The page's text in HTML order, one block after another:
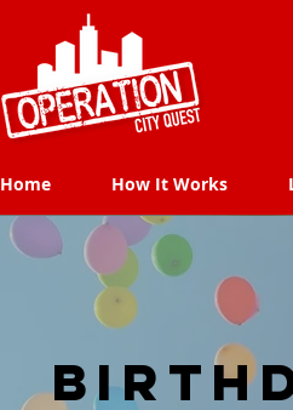
Home How It Works
Home How It Works